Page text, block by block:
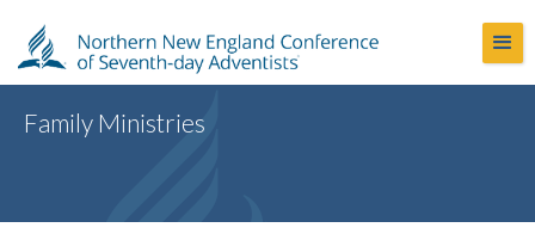
Family Ministries